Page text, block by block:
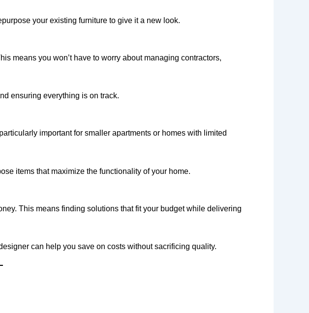
your existing furniture to give it a new look.
means you won’t have to worry about managing contractors,
ensuring everything is on track.
important for smaller apartments or homes with limited
items that maximize the functionality of your home.
This means finding solutions that fit your budget while delivering
can help you save on costs without sacrificing quality.